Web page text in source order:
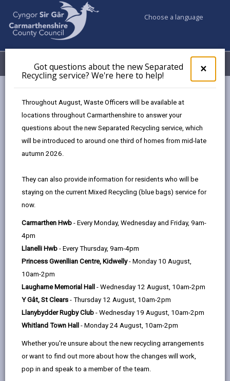
×
pop-
up
the
Got questions about the new Separated
Recycling service? We're here to help!
Throughout August, Waste Officers will be available at
locations throughout Carmarthenshire to answer your
questions about the new Separated Recycling service, which
will be introduced to around one third of homes from mid-late
autumn 2026.
They can also provide information for residents who will be
staying on the current Mixed Recycling (blue bags) service for
now.
Carmarthen Hwb - Every Monday, Wednesday and Friday, 9am-
4pm
Llanelli Hwb - Every Thursday, 9am-4pm
Princess Gwenllian Centre, Kidwelly- Monday 10 August,
10am-2pm
Laugharne Memorial Hall - Wednesday 12 August, 10am-2pm
Y Gât, St Clears - Thursday 12 August, 10am-2pm
Llanybydder Rugby Club - Wednesday 19 August, 10am-2pm
Whitland Town Hall - Monday 24 August, 10am-2pm
Whether you're unsure about the new recycling arrangements
or want to find out more about how the changes will work,
pop in and speak to a member of the team.
Choose a language
Menu My Accounts
Business Waste
Commercial Recycling Centre
Carmarthen, enables businesses to recycle more of
their waste and reduce disposal costs. The site is run
by Cwm Environmental in partnership with
Carmarthenshire Council and is funded by the Welsh
Government’s Circular Economy Fund. Waste taken to
the site will be recycled or used to create new
sustainable products.
You must have awaste carriers licence
site and produce a waste transfer note for the
waste you take there. Applying for a licence is easy,
just use the links on this page.
The following items are accepted at this site: